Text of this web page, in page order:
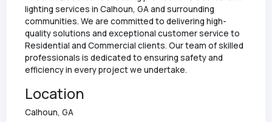
lighting services in Calhoun, GA and surrounding
communities. We are committed to delivering high-
quality solutions and exceptional customer service to
Residential and Commercial clients. Our team of skilled
professionals is dedicated to ensuring safety and
efficiency in every project we undertake.
Location
Calhoun, GA